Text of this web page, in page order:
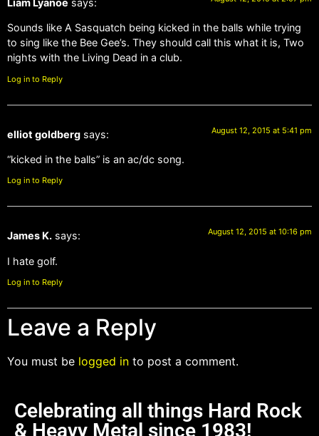
Sounds like A Sasquatch being kicked in the balls while trying
to sing like the Bee Gee’s. They should call this what it is, Two
nights with the Living Dead in a club.
Log in to Reply
elliot goldberg says: August 12, 2015 at 5:41 pm
“kicked in the balls” is an ac/dc song.
Log in to Reply
James K. says: August 12, 2015 at 10:16 pm
I hate golf.
Log in to Reply
Leave a Reply
You must be logged in to post a comment.
Celebrating all things Hard Rock
& Heavy Metal since 1983!